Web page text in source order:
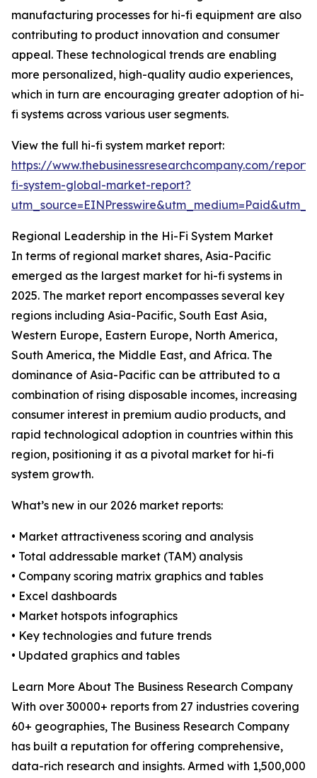
manufacturing processes for hi-fi equipment are also
contributing to product innovation and consumer
appeal. These technological trends are enabling
more personalized, high-quality audio experiences,
which in turn are encouraging greater adoption of hi-
fi systems across various user segments.
View the full hi-fi system market report:
https://www.thebusinessresearchcompany.com/
fi-system-global-market-report?
Regional Leadership in the Hi-Fi System Market
In terms of regional market shares, Asia-Pacific
emerged as the largest market for hi-fi systems in
2025. The market report encompasses several key
regions including Asia-Pacific, South East Asia,
Western Europe, Eastern Europe, North America,
South America, the Middle East, and Africa. The
dominance of Asia-Pacific can be attributed to a
combination of rising disposable incomes, increasing
consumer interest in premium audio products, and
rapid technological adoption in countries within this
region, positioning it as a pivotal market for hi-fi
system growth.
What’s new in our 2026 market reports:
• Market attractiveness scoring and analysis
• Total addressable market (TAM) analysis
• Company scoring matrix graphics and tables
• Excel dashboards
• Market hotspots infographics
• Key technologies and future trends
• Updated graphics and tables
Learn More About The Business Research Company
With over 30000+ reports from 27 industries covering
60+ geographies, The Business Research Company
has built a reputation for offering comprehensive,
data-rich research and insights. Armed with 1,500,000